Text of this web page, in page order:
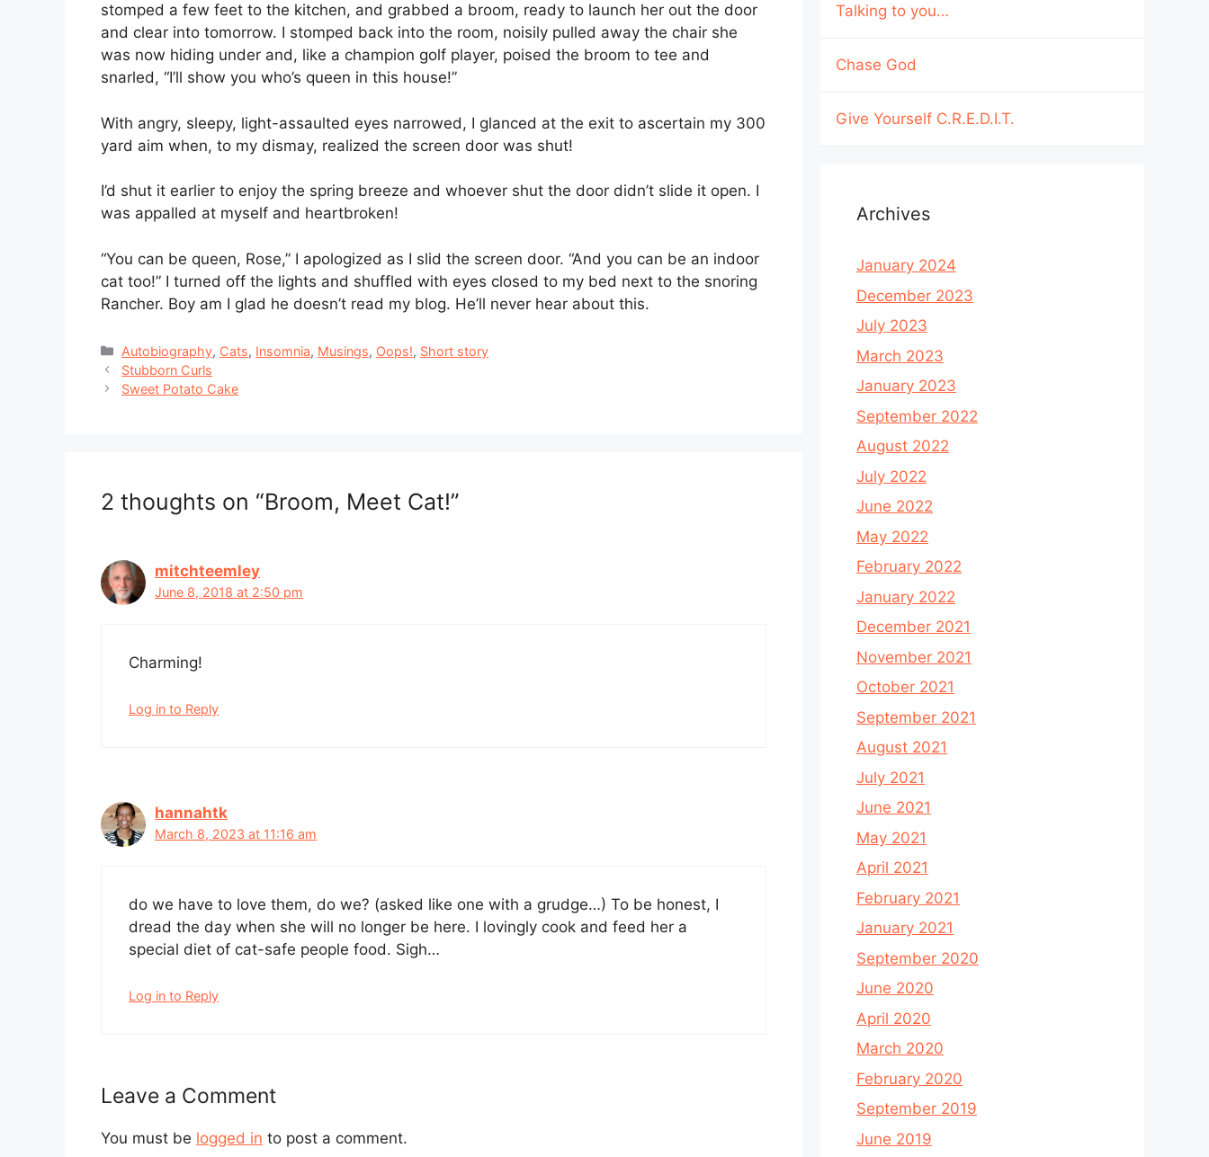
stomped a few feet to the kitchen, and grabbed a broom, ready to launch her out the door
and clear into tomorrow. I stomped back into the room, noisily pulled away the chair she
was now hiding under and, like a champion golf player, poised the broom to tee and
snarled, “I’ll show you who’s queen in this house!”
With angry, sleepy, light-assaulted eyes narrowed, I glanced at the exit to ascertain my 300
yard aim when, to my dismay, realized the screen door was shut!
I’d shut it earlier to enjoy the spring breeze and whoever shut the door didn’t slide it open. I
was appalled at myself and heartbroken!
“You can be queen, Rose,” I apologized as I slid the screen door. “And you can be an indoor
cat too!” I turned off the lights and shuffled with eyes closed to my bed next to the snoring
Rancher. Boy am I glad he doesn’t read my blog. He’ll never hear about this.
Categories
Autobiography, Cats, Insomnia, Musings, Oops!, Short story
Stubborn Curls
Sweet Potato Cake
2 thoughts on “Broom, Meet Cat!”
mitchteemley
June 8, 2018 at 2:50 pm
Charming!
Log in to Reply
hannahtk
March 8, 2023 at 11:16 am
do we have to love them, do we? (asked like one with a grudge…) To be honest, I
dread the day when she will no longer be here. I lovingly cook and feed her a
special diet of cat-safe people food. Sigh…
Log in to Reply
Leave a Comment
You must be logged in to post a comment.
Talking to you…
Chase God
Give Yourself C.R.E.D.I.T.
Archives
January 2024
December 2023
July 2023
March 2023
January 2023
September 2022
August 2022
July 2022
June 2022
May 2022
February 2022
January 2022
December 2021
November 2021
October 2021
September 2021
August 2021
July 2021
June 2021
May 2021
April 2021
February 2021
January 2021
September 2020
June 2020
April 2020
March 2020
February 2020
September 2019
June 2019